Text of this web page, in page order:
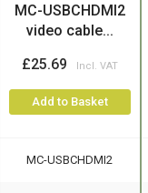
MC-USBCHDMI2
video cable...
£25.69
Add to Basket
MC-USBCHDMI2